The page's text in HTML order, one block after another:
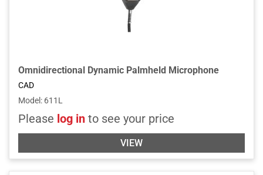
Omnidirectional Dynamic Palmheld Microphone
CAD
Model : 611L
Please log in to see your price
VIEW